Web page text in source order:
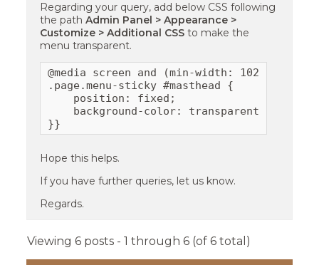
Regarding your query, add below CSS following
the pathAdmin Panel > Appearance >
Customize > Additional CSS to make the
menu transparent.
@media screen and (min-width: 1024px){
.page.menu-sticky #masthead {
    position: fixed;
    background-color: transparent;
}}
Hope this helps.
If you have further queries, let us know.
Regards.
Viewing 6 posts - 1 through 6 (of 6 total)